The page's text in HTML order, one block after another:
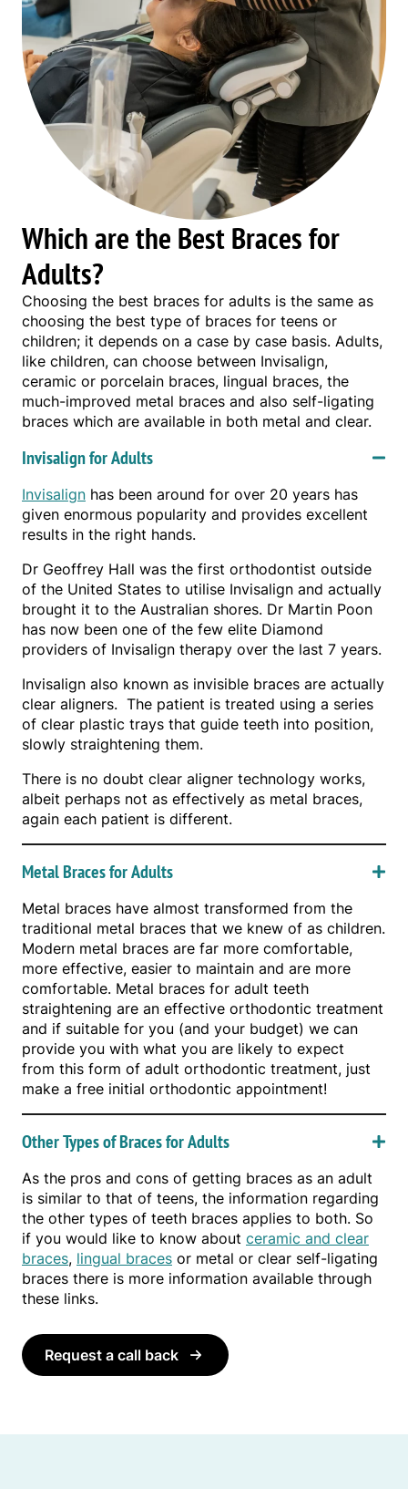
Which are the Best Braces for
Adults?
Choosing the best braces for adults is the same as
choosing the best type of braces for teens or
children; it depends on a case by case basis. Adults,
like children, can choose between Invisalign,
ceramic or porcelain braces, lingual braces, the
much-improved metal braces and also self-ligating
braces which are available in both metal and clear.
Invisalign for Adults
Invisalign has been around for over 20 years has
given enormous popularity and provides excellent
results in the right hands.
Dr Geoffrey Hall was the first orthodontist outside
of the United States to utilise Invisalign and actually
brought it to the Australian shores. Dr Martin Poon
has now been one of the few elite Diamond
providers of Invisalign therapy over the last 7 years.
Invisalign also known as invisible braces are actually
clear aligners. The patient is treated using a series
of clear plastic trays that guide teeth into position,
slowly straightening them.
There is no doubt clear aligner technology works,
albeit perhaps not as effectively as metal braces,
again each patient is different.
Metal Braces for Adults
Metal braces have almost transformed from the
traditional metal braces that we knew of as children.
Modern metal braces are far more comfortable,
more effective, easier to maintain and are more
comfortable. Metal braces for adult teeth
straightening are an effective orthodontic treatment
and if suitable for you (and your budget) we can
provide you with what you are likely to expect
from this form of adult orthodontic treatment, just
make a free initial orthodontic appointment!
Other Types of Braces for Adults
As the pros and cons of getting braces as an adult
is similar to that of teens, the information regarding
the other types of teeth braces applies to both. So
if you would like to know about ceramic and clear
braces, lingual braces or metal or clear self-ligating
braces there is more information available through
these links.
Request a call back